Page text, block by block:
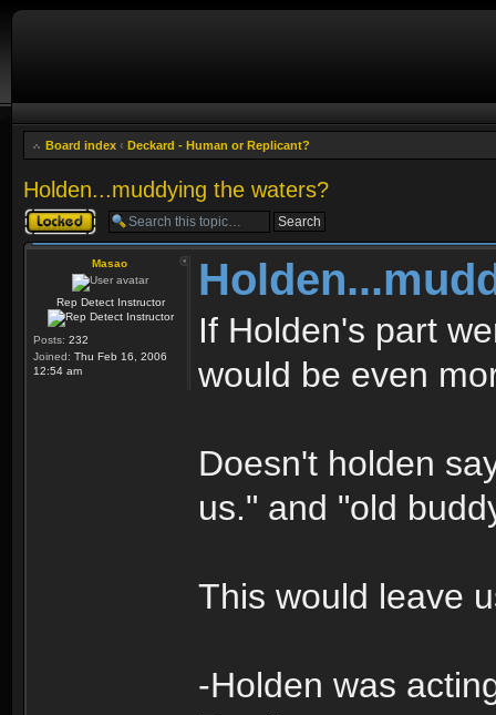
Board index ‹ Deckard - Human or Replicant?
Holden...muddying the waters?
Topic locked
Masao
Rep Detect Instructor
Posts: 232
Joined: Thu Feb 16, 2006
12:54 am
If Holden's part
would be even
Doesn't holden
us." and "old
This would leave
-Holden was